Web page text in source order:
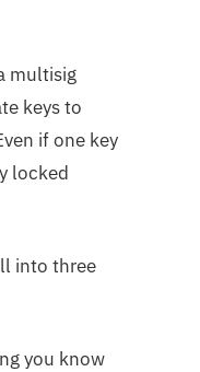
multisig
keys to
if one key
locked
into three
you know